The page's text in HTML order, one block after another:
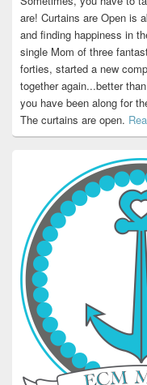
are! Curtains are Open is
and finding happiness in
single Mom of three
forties, started a new
together again...better
you have been along for
The curtains are open.